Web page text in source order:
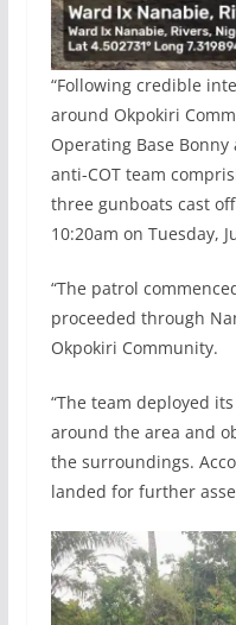
“Following credible
around Okpokiri
Operating Base
anti-COT team
three gunboats cast
10:20am on Tuesday,
“The patrol
proceeded through
Okpokiri Community.
“The team deployed
around the area and
the surroundings.
landed for further